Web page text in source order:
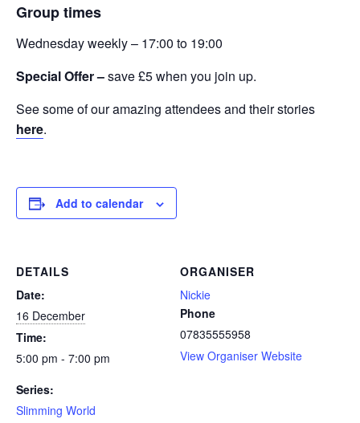
Group times
Wednesday weekly – 17:00 to 19:00
Special Offer –save £5 when you join up.
See some of our amazing attendees and their stories
here.
Add to calendar
DETAILS
Date:
16 December
Time:
5:00 pm - 7:00 pm
Series:
Slimming World
ORGANISER
Nickie
Phone
07835555958
View Organiser Website